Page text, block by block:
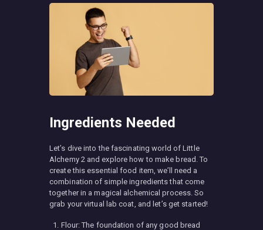
Ingredients Needed
Let’s dive into the fascinating world of Little
Alchemy 2 and explore how to make bread. To
create this essential food item, we’ll need a
combination of simple ingredients that come
together in a magical alchemical process. So
grab your virtual lab coat, and let’s get started!
Flour: The foundation of any good bread